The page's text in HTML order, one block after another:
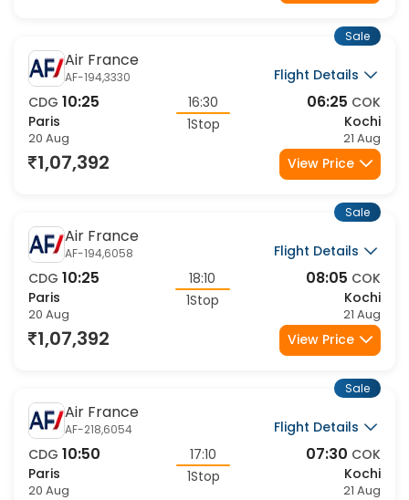
Air France
AF-194,3330
Flight Details
CDG 10:25
Paris
20 Aug
16:30
1Stop
06:25 COK
Kochi
21 Aug
Sale
1,07,392 View Price
Air France
AF-194,6058
Flight Details
CDG 10:25
Paris
20 Aug
18:10
1Stop
08:05 COK
Kochi
21 Aug
Sale
1,07,392 View Price
Air France
AF-218,6054
Flight Details
CDG 10:50
Paris
20 Aug
17:10
1Stop
07:30 COK
Kochi
21 Aug
Sale